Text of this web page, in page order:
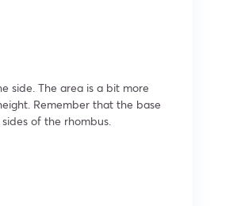
side. The area is a bit more
Remember that the base
of the rhombus.